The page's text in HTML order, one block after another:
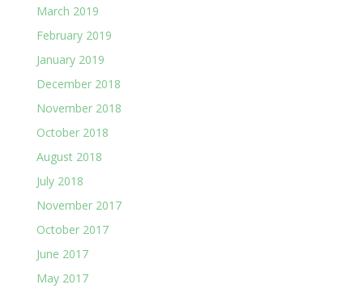
March 2019
February 2019
January 2019
December 2018
November 2018
October 2018
August 2018
July 2018
November 2017
October 2017
June 2017
May 2017